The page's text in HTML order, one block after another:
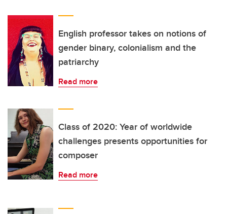
English professor takes on notions of
gender binary, colonialism and the
patriarchy
Read more
Class of 2020: Year of worldwide
challenges presents opportunities for
composer
Read more